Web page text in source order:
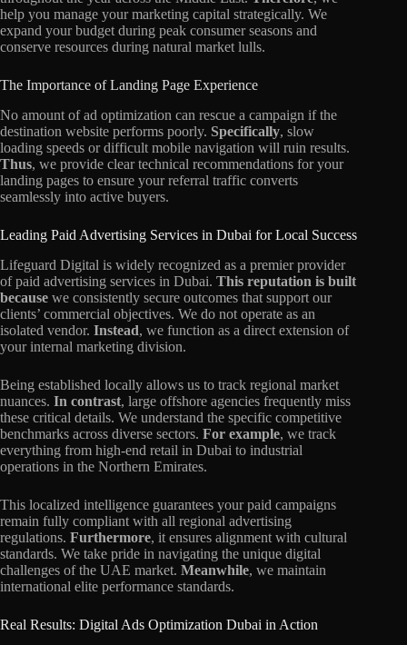
help you manage your marketing capital strategically. We
expand your budget during peak consumer seasons and
conserve resources during natural market lulls.
The Importance of Landing Page Experience
No amount of ad optimization can rescue a campaign if the
destination website performs poorly. Specifically, slow
loading speeds or difficult mobile navigation will ruin results.
Thus, we provide clear technical recommendations for your
landing pages to ensure your referral traffic converts
seamlessly into active buyers.
Leading Paid Advertising Services in Dubai for Local Success
Lifeguard Digital is widely recognized as a premier provider
of paid advertising services in Dubai. This reputation is built
because we consistently secure outcomes that support our
clients’ commercial objectives. We do not operate as an
isolated vendor. Instead, we function as a direct extension of
your internal marketing division.
Being established locally allows us to track regional market
nuances. In contrast, large offshore agencies frequently miss
these critical details. We understand the specific competitive
benchmarks across diverse sectors. For example, we track
everything from high-end retail in Dubai to industrial
operations in the Northern Emirates.
This localized intelligence guarantees your paid campaigns
remain fully compliant with all regional advertising
regulations. Furthermore, it ensures alignment with cultural
standards. We take pride in navigating the unique digital
challenges of the UAE market. Meanwhile, we maintain
international elite performance standards.
Real Results: Digital Ads Optimization Dubai in Action